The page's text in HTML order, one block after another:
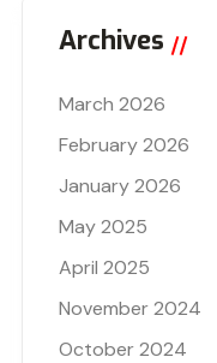
Archives
March 2026
February 2026
January 2026
May 2025
April 2025
November 2024
October 2024